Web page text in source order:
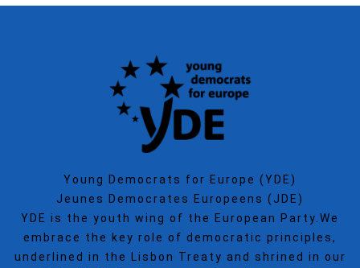
Young Democrats for Europe (YDE)
Jeunes Democrates Europeens (JDE)
YDE is the youth wing of the European Party.We
embrace the key role of democratic principles,
underlined in the Lisbon Treaty and shrined in our